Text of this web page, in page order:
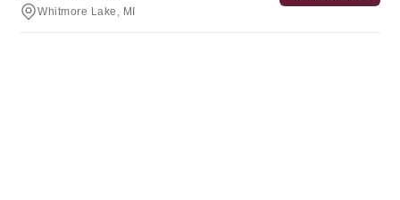
Whitmore Lake, MI